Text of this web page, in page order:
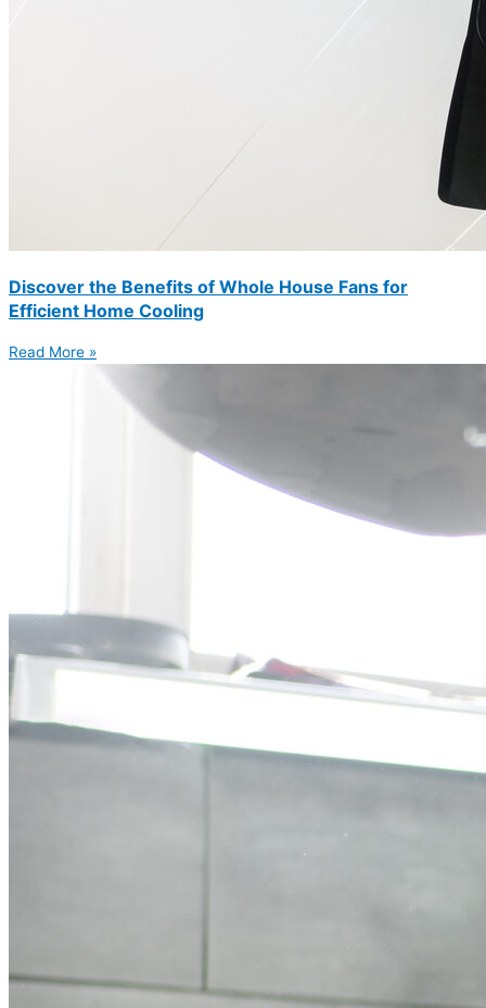
Discover the Benefits of Whole House Fans for
Efficient Home Cooling
Read More »